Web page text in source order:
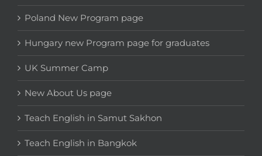
Poland New Program page
Hungary new Program page for graduates
UK Summer Camp
New About Us page
Teach English in Samut Sakhon
Teach English in Bangkok